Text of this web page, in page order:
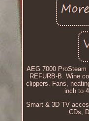
AEG 7000 ProSteam
REFURB-B. Wine
clippers. Fans,
inch to
Smart & 3D TV
CDs,